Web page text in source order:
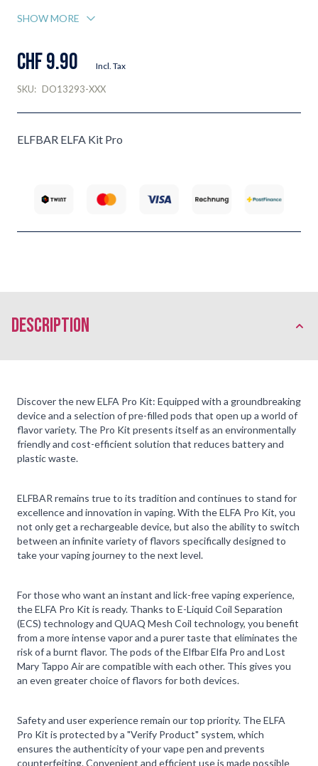
SHOW MORE
CHF 9.90 Incl. Tax
SKU: DO13293-XXX
ELFBAR ELFA Kit Pro
description
Discover the new ELFA Pro Kit: Equipped with a groundbreaking
device and a selection of pre-filled pods that open up a world of
flavor variety. The Pro Kit presents itself as an environmentally
friendly and cost-efficient solution that reduces battery and
plastic waste.
ELFBAR remains true to its tradition and continues to stand for
excellence and innovation in vaping. With the ELFA Pro Kit, you
not only get a rechargeable device, but also the ability to switch
between an infinite variety of flavors specifically designed to
take your vaping journey to the next level.
For those who want an instant and lick-free vaping experience,
the ELFA Pro Kit is ready. Thanks to E-Liquid Coil Separation
(ECS) technology and QUAQ Mesh Coil technology, you benefit
from a more intense vapor and a purer taste that eliminates the
risk of a burnt flavor. The pods of the Elfbar Elfa Pro and Lost
Mary Tappo Air are compatible with each other. This gives you
an even greater choice of flavors for both devices.
Safety and user experience remain our top priority. The ELFA
Pro Kit is protected by a "Verify Product" system, which
ensures the authenticity of your vape pen and prevents
counterfeiting. Convenient and efficient use is made possible